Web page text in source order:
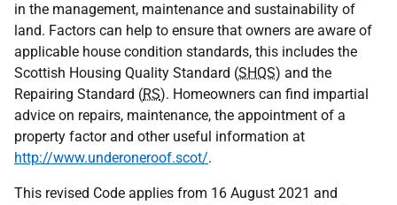
in the management, maintenance and sustainability of
land. Factors can help to ensure that owners are aware of
applicable house condition standards, this includes the
Scottish Housing Quality Standard (SHQS) and the
Repairing Standard (RS). Homeowners can find impartial
advice on repairs, maintenance, the appointment of a
property factor and other useful information at
http://www.underoneroof.scot/.
This revised Code applies from 16 August 2021 and